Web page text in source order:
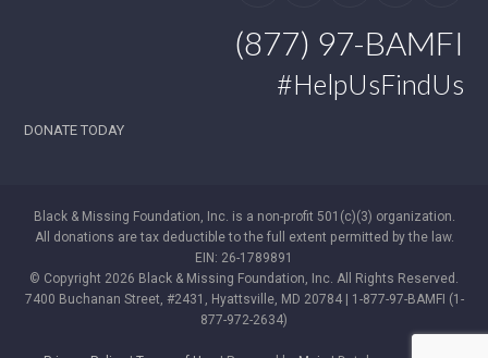
(877) 97-BAMFI
#HelpUsFindUs
DONATE TODAY
Black & Missing Foundation, Inc. is a non-profit 501(c)(3) organization.
All donations are tax deductible to the full extent permitted by the law.
EIN: 26-1789891
© Copyright 2026 Black & Missing Foundation, Inc. All Rights Reserved.
7400 Buchanan Street, #2431, Hyattsville, MD 20784 | 1-877-97-BAMFI (1-
877-972-2634)